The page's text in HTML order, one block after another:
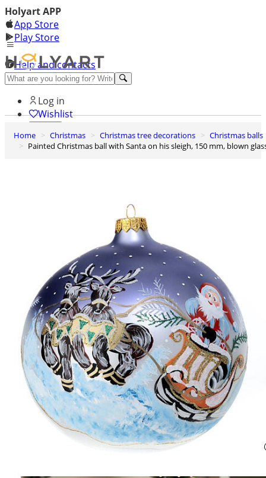
Holyart APP
App Store
Play Store
Help and contacts
Discover Premium
Log in
Wishlist
0
Basket
Home Christmas Christmas tree decorations
Christmas balls
Painted Christmas ball with Santa on his sleigh, 150 mm, blown